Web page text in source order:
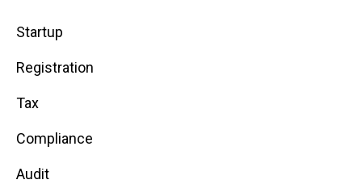
Startup
Registration
Tax
Compliance
Audit